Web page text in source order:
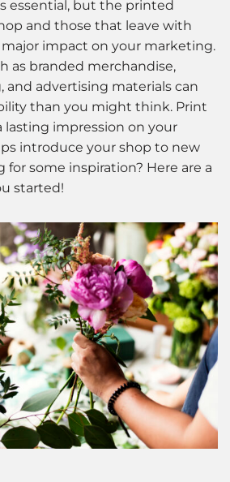
essential, but the printed
and those that leave with
major impact on your marketing.
as branded merchandise,
and advertising materials can
than you might think. Print
lasting impression on your
introduce your shop to new
for some inspiration? Here are a
started!